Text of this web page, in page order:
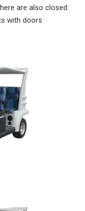
are also closed
with doors